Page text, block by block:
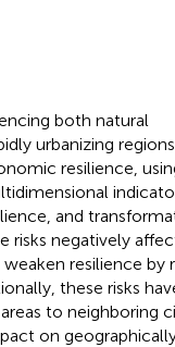
both natural
urbanizing
resilience,
and
risks negatively
resilience by
these risks
to neighboring
on